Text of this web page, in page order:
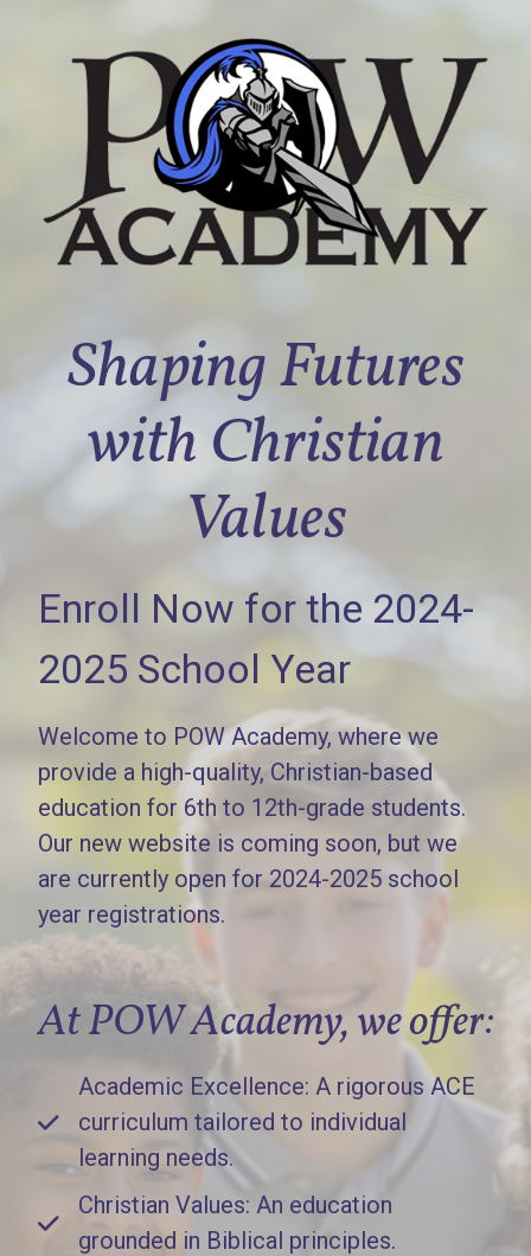
Shaping Futures
with Christian
Values
Enroll Now for the 2024-
2025 School Year
Welcome to POW Academy, where we
provide a high-quality, Christian-based
education for 6th to 12th-grade students.
Our new website is coming soon, but we
are currently open for 2024-2025 school
year registrations.
At POW Academy, we offer:
Academic Excellence: A rigorous ACE
curriculum tailored to individual
learning needs.
Christian Values: An education
grounded in Biblical principles.